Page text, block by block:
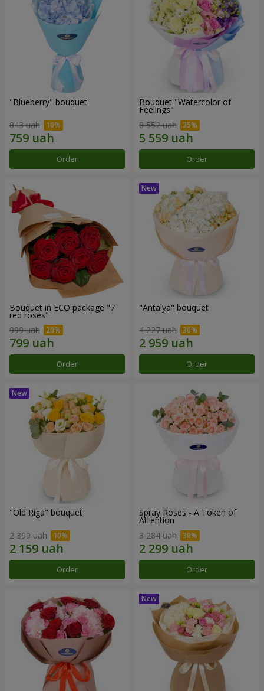
"Blueberry" bouquet
843 uah
Order
Bouquet "Watercolor of
Feelings"
8 552 uah
Order
Bouquet in ECO package "7
red roses"
999 uah
Order
"Antalya" bouquet
4 227 uah
Order
"Old Riga" bouquet
2 399 uah
Order
Spray Roses - A Token of
Attention
3 284 uah
Order